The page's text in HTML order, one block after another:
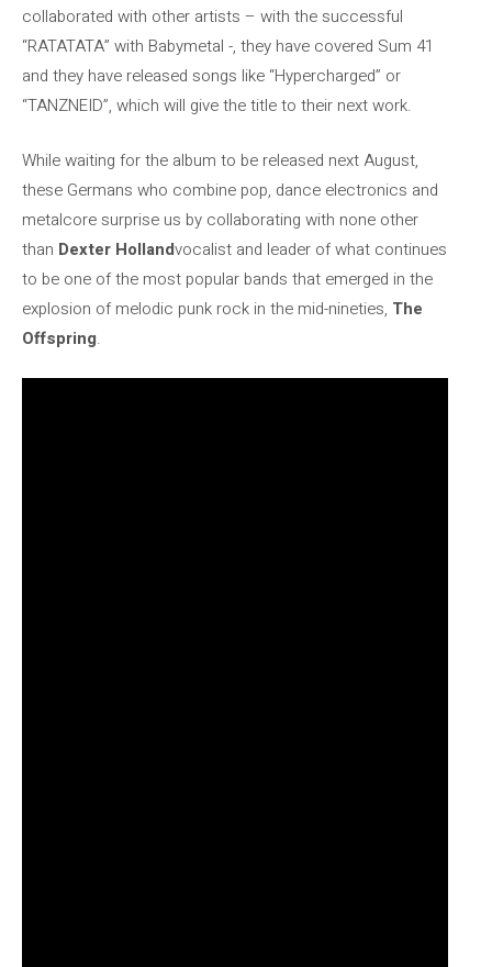
collaborated with other artists – with the successful
“RATATATA” with Babymetal -, they have covered Sum 41
and they have released songs like “Hypercharged” or
“TANZNEID”, which will give the title to their next work.
While waiting for the album to be released next August,
these Germans who combine pop, dance electronics and
metalcore surprise us by collaborating with none other
than Dexter Hollandvocalist and leader of what continues
to be one of the most popular bands that emerged in the
explosion of melodic punk rock in the mid-nineties, The
Offspring.